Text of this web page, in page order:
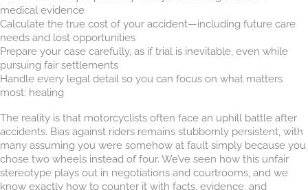
medical evidence
Calculate the true cost of your accident—including future care
needs and lost opportunities
Prepare your case carefully, as if trial is inevitable, even while
pursuing fair settlements
Handle every legal detail so you can focus on what matters
most: healing
The reality is that motorcyclists often face an uphill battle after
accidents. Bias against riders remains stubbornly persistent, with
many assuming you were somehow at fault simply because you
chose two wheels instead of four. We’ve seen how this unfair
stereotype plays out in negotiations and courtrooms, and we
know exactly how to counter it with facts, evidence, and